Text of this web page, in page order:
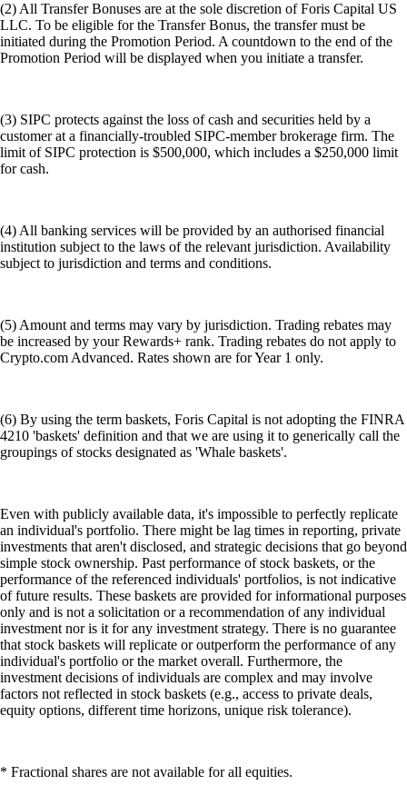
(2) All Transfer Bonuses are at the sole discretion of Foris Capital US
LLC. To be eligible for the Transfer Bonus, the transfer must be
initiated during the Promotion Period. A countdown to the end of the
Promotion Period will be displayed when you initiate a transfer.
(3) SIPC protects against the loss of cash and securities held by a
customer at a financially-troubled SIPC-member brokerage firm. The
limit of SIPC protection is $500,000, which includes a $250,000 limit
for cash.
(4) All banking services will be provided by an authorised financial
institution subject to the laws of the relevant jurisdiction. Availability
subject to jurisdiction and terms and conditions.
(5) Amount and terms may vary by jurisdiction. Trading rebates may
be increased by your Rewards+ rank. Trading rebates do not apply to
Crypto.com Advanced. Rates shown are for Year 1 only.
(6) By using the term baskets, Foris Capital is not adopting the FINRA
4210 'baskets' definition and that we are using it to generically call the
groupings of stocks designated as 'Whale baskets'.
Even with publicly available data, it's impossible to perfectly replicate
an individual's portfolio. There might be lag times in reporting, private
investments that aren't disclosed, and strategic decisions that go beyond
simple stock ownership. Past performance of stock baskets, or the
performance of the referenced individuals' portfolios, is not indicative
of future results. These baskets are provided for informational purposes
only and is not a solicitation or a recommendation of any individual
investment nor is it for any investment strategy. There is no guarantee
that stock baskets will replicate or outperform the performance of any
individual's portfolio or the market overall. Furthermore, the
investment decisions of individuals are complex and may involve
factors not reflected in stock baskets (e.g., access to private deals,
equity options, different time horizons, unique risk tolerance).
* Fractional shares are not available for all equities.